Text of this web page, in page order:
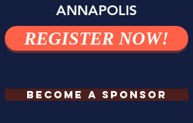
ANNAPOLIS
REGISTER NOW!
BECOME A SPONSOR